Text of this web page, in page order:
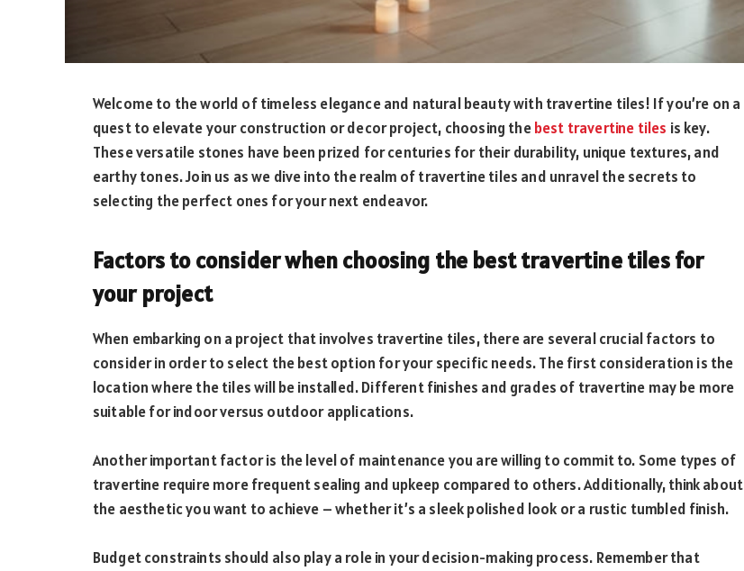
Welcome to the world of timeless elegance and natural beauty with travertine tiles! If you’re on a
quest to elevate your construction or decor project, choosing thebest travertine tiles is key.
These versatile stones have been prized for centuries for their durability, unique textures, and
earthy tones. Join us as we dive into the realm of travertine tiles and unravel the secrets to
selecting the perfect ones for your next endeavor.
Factors to consider when choosing the best travertine tiles for
your project
When embarking on a project that involves travertine tiles, there are several crucial factors to
consider in order to select the best option for your specific needs. The first consideration is the
location where the tiles will be installed. Different finishes and grades of travertine may be more
suitable for indoor versus outdoor applications.
Another important factor is the level of maintenance you are willing to commit to. Some types of
travertine require more frequent sealing and upkeep compared to others. Additionally, think about
the aesthetic you want to achieve – whether it’s a sleek polished look or a rustic tumbled finish.
Budget constraints should also play a role in your decision-making process. Remember that